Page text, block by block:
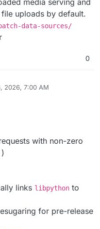
media serving and
uploads by default.
data-sources/
0
2026, 7:00 AM
with non-zero
)
links libpython to
for pre-release